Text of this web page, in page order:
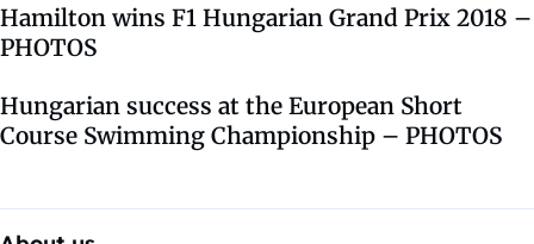
Hamilton wins F1 Hungarian Grand Prix 2018 –
PHOTOS
Hungarian success at the European Short
Course Swimming Championship – PHOTOS